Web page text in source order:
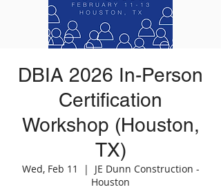
DBIA 2026 In-Person
Certification
Workshop (Houston,
TX)
Wed, Feb 11
  |
JE Dunn Construction -
Houston